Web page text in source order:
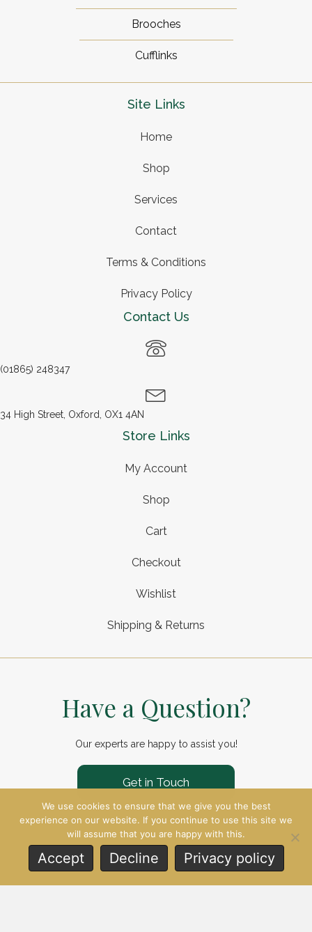
Brooches
Cufflinks
Site Links
Home
Shop
Services
Contact
Terms & Conditions
Privacy Policy
Contact Us
(01865) 248347
34 High Street, Oxford, OX1 4AN
Store Links
My Account
Shop
Cart
Checkout
Wishlist
Shipping & Returns
Have a Question?
Our experts are happy to assist you!
Get in Touch
We use cookies to ensure that we give you the best
experience on our website. If you continue to use this site we
will assume that you are happy with this.
Accept Decline Privacy policy